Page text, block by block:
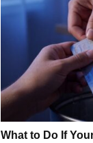
What to Do If